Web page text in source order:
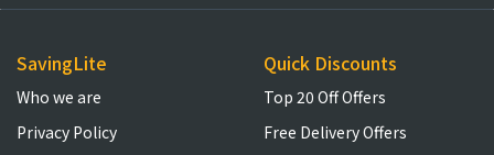
SavingLite
Who we are
Privacy Policy
Quick Discounts
Top 20 Off Offers
Free Delivery Offers